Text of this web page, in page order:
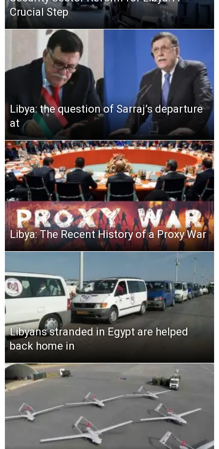
Crucial Step
Libya: the question of Sarraj’s departure
at
Libya: The Recent History of a Proxy War
Libyans stranded in Egypt are helped
back home in